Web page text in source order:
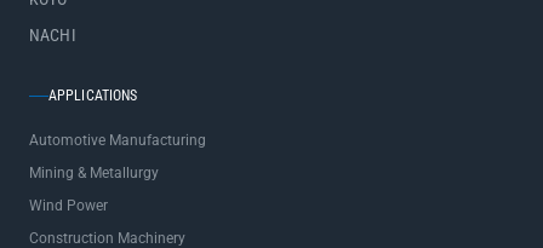
NACHI
APPLICATIONS
Automotive Manufacturing
Mining & Metallurgy
Wind Power
Construction Machinery